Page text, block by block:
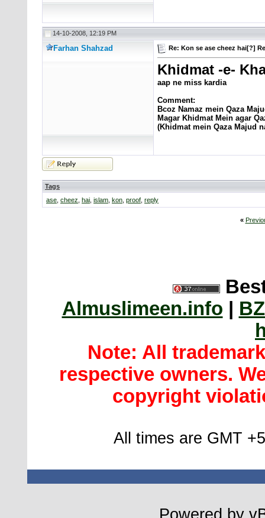
14-10-2008, 12:19 PM
Farhan Shahzad Re: Kon se ase cheez hai[?]
Khidmat -e-
aap ne miss kardia
Comment:
Bcoz Namaz mein Qaza
Magar Khidmat Mein agar
(Khidmat mein Qaza Majud
Tags
ase cheez hai islam kon proof reply
«
Almuslimeen.info
Note: All
respective owners.
copyright
All times are GMT
Powered by